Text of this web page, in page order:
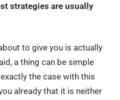
strategies are usually
to give you is actually
a thing can be simple
the case with this
already that it is neither